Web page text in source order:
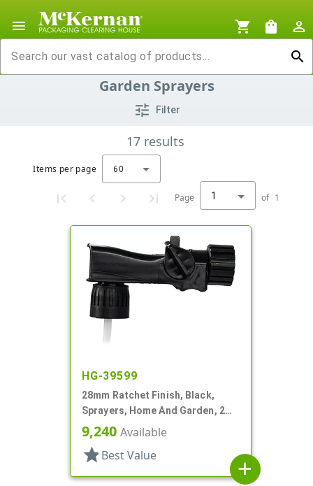
menu shopping_cart shopping_bag
person_outline
search
tune Filter
Garden Sprayers
17 results
Items per page 60
Page 1 of 1
HG-39599
28mm Ratchet Finish, Black,
Sprayers, Home And Garden, 2
Hose End, 7 1/4" DT
9,240 Available
star Best Value
add